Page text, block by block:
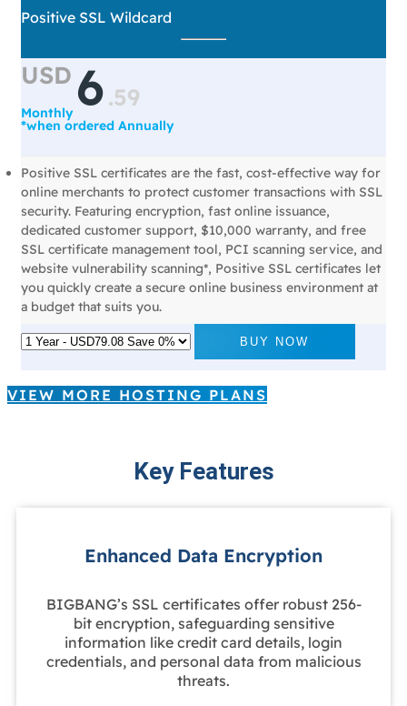
Positive SSL Wildcard
USD 6.59
Monthly
*when ordered Annually
Positive SSL certificates are the fast, cost-effective way for
online merchants to protect customer transactions with SSL
security. Featuring encryption, fast online issuance,
dedicated customer support, $10,000 warranty, and free
SSL certificate management tool, PCI scanning service, and
website vulnerability scanning*, Positive SSL certificates let
you quickly create a secure online business environment at
a budget that suits you.
BUY NOW
VIEW MORE HOSTING PLANS
Key Features
Enhanced Data Encryption
BIGBANG’s SSL certificates offer robust 256-
bit encryption, safeguarding sensitive
information like credit card details, login
credentials, and personal data from malicious
threats.